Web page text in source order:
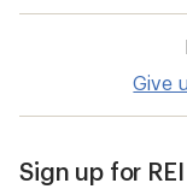
Give
Sign up for